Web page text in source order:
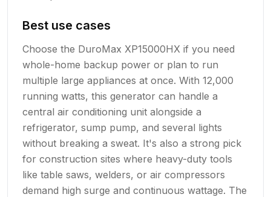
Best use cases
Choose the DuroMax XP15000HX if you need
whole-home backup power or plan to run
multiple large appliances at once. With 12,000
running watts, this generator can handle a
central air conditioning unit alongside a
refrigerator, sump pump, and several lights
without breaking a sweat. It's also a strong pick
for construction sites where heavy-duty tools
like table saws, welders, or air compressors
demand high surge and continuous wattage. The